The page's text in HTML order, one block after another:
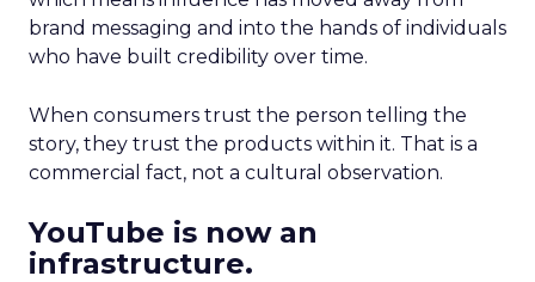
brand messaging and into the hands of individuals
who have built credibility over time.
When consumers trust the person telling the
story, they trust the products within it. That is a
commercial fact, not a cultural observation.
YouTube is now an
infrastructure.